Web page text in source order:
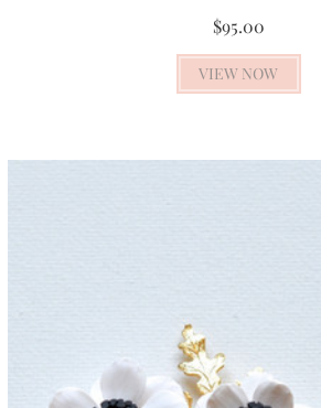
$95.00
VIEW NOW